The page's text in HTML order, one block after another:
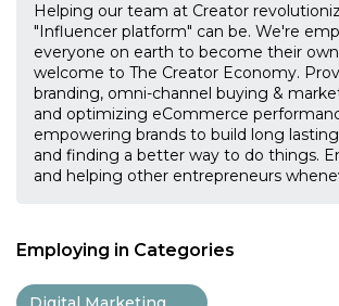
Helping our team at Creator
"Influencer platform" can be. We're
everyone on earth to become their
welcome to The Creator Economy.
branding, omni-channel buying &
and optimizing eCommerce
empowering brands to build long
and finding a better way to do things.
and helping other entrepreneurs
Employing in Categories